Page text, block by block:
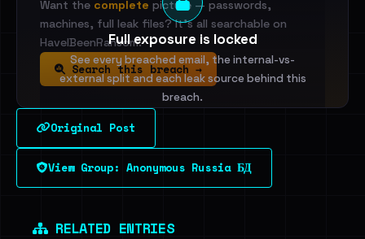
Full exposure is locked
See every breached email, the internal-vs-
external split and each leak source behind this
breach.
Sign in to unlock
Dig deeper on HaveIBeenRansom →
Want the complete picture — passwords,
machines, full leak files? It's all searchable on
HaveIBeenRansom.
Search this breach →
Original Post
View Group: Anonymous Russia БД
RELATED ENTRIES